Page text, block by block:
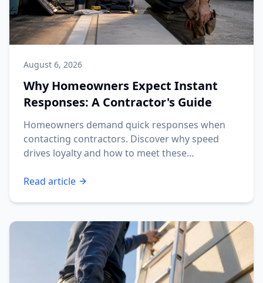
August 6, 2026
Why Homeowners Expect Instant
Responses: A Contractor's Guide
Homeowners demand quick responses when
contacting contractors. Discover why speed
drives loyalty and how to meet these
Read article